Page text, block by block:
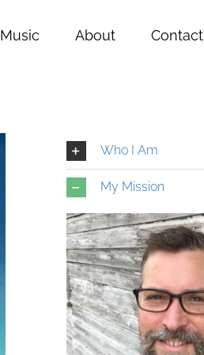
Music About Contact
Who I Am
My Mission